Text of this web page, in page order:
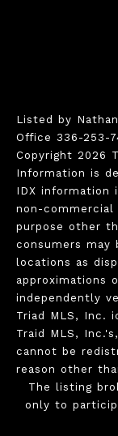
Listed by
Office 336-253-
Copyright 2026
Information is
IDX information
non-
purpose other
consumers may
locations as
approximations
independently
Triad MLS, Inc.
Traid MLS,
cannot be
reason other
The listing
only to